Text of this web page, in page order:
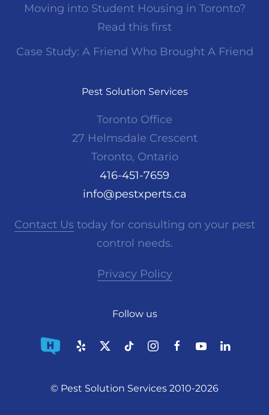
Moving into Student Housing in Toronto?
Read this first
Case Study: A Friend Who Brought A Friend
Pest Solution Services
Toronto Office
27 Helmsdale Crescent
Toronto, Ontario
416-451-7659
info@pestxperts.ca
Contact Us today for consulting on your pest
control needs.
Privacy Policy
Follow us
© Pest Solution Services 2010-2026